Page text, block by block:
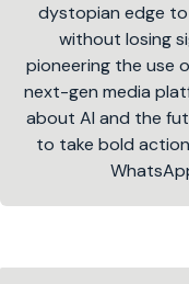
dystopian edge
without losing
pioneering the use
next-gen media
about AI and the
to take bold